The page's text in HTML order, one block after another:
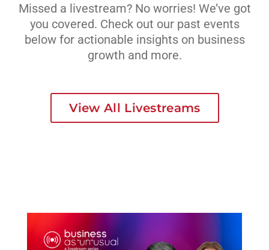
Missed a livestream? No worries! We’ve got
you covered. Check out our past events
below for actionable insights on business
growth and more.
View All Livestreams